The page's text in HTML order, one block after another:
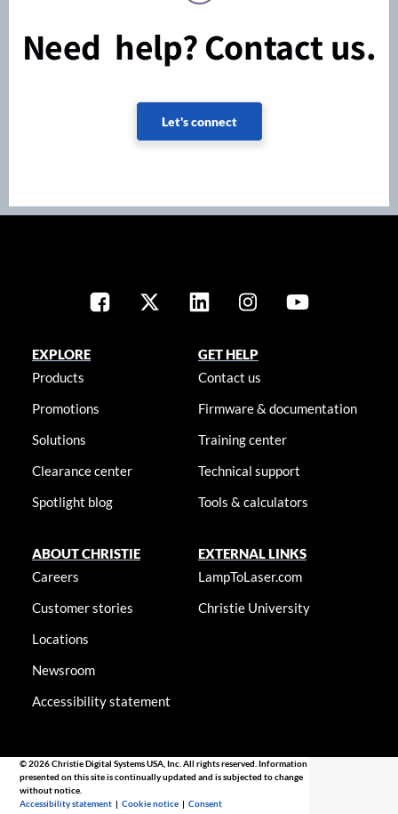
Need help? Contact us.
Let's connect
EXPLORE
Products
Promotions
Solutions
Clearance center
Spotlight blog
GET HELP
Contact us
Firmware & documentation
Training center
Technical support
Tools & calculators
ABOUT CHRISTIE
Careers
Customer stories
Locations
Newsroom
Accessibility statement
EXTERNAL LINKS
LampToLaser.com
Christie University
© 2026 Christie Digital Systems USA, Inc. All rights reserved. Information
presented on this site is continually updated and is subjected to change
without notice.
Accessibility statement |Cookie notice |Consent